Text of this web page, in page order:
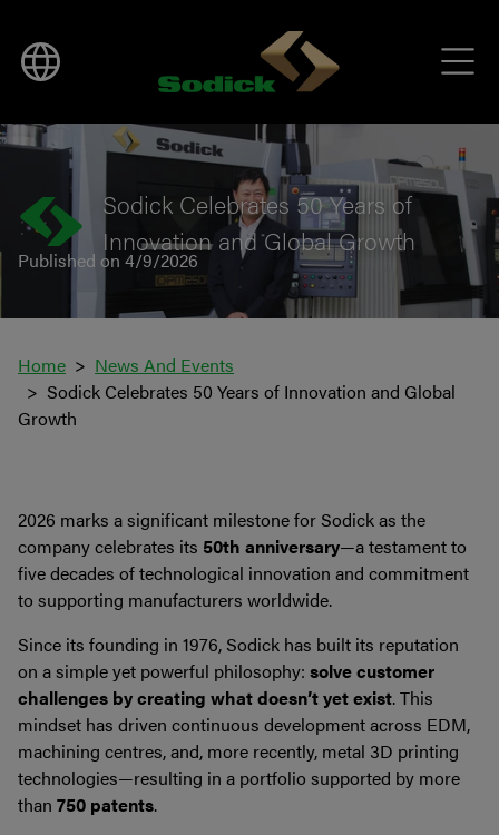
BACK TO NEWS
Sodick Celebrates 50 Years of
Innovation and Global Growth
Published on 4/9/2026
Home
News And Events
Sodick Celebrates 50 Years of Innovation and Global
Growth
2026 marks a significant milestone for Sodick as the
company celebrates its 50th anniversary—a testament to
five decades of technological innovation and commitment
to supporting manufacturers worldwide.
Since its founding in 1976, Sodick has built its reputation
on a simple yet powerful philosophy: solve customer
challenges by creating what doesn’t yet exist. This
mindset has driven continuous development across EDM,
machining centres, and, more recently, metal 3D printing
technologies—resulting in a portfolio supported by more
than 750 patents.